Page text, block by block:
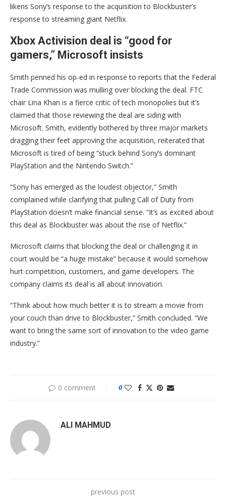
likens Sony’s response to the acquisition to Blockbuster’s
response to streaming giant Netflix.
Xbox Activision deal is “good for
gamers,” Microsoft insists
Smith penned his op-ed in response to reports that the Federal
Trade Commission was mulling over blocking the deal. FTC
chair Lina Khan is a fierce critic of tech monopolies but it’s
claimed that those reviewing the deal are siding with
Microsoft. Smith, evidently bothered by three major markets
dragging their feet approving the acquisition, reiterated that
Microsoft is tired of being “stuck behind Sony’s dominant
PlayStation and the Nintendo Switch.”
“Sony has emerged as the loudest objector,” Smith
complained while clarifying that pulling Call of Duty from
PlayStation doesn’t make financial sense. “It’s as excited about
this deal as Blockbuster was about the rise of Netflix.”
Microsoft claims that blocking the deal or challenging it in
court would be “a huge mistake” because it would somehow
hurt competition, customers, and game developers. The
company claims its deal is all about innovation.
“Think about how much better it is to stream a movie from
your couch than drive to Blockbuster,” Smith concluded. “We
want to bring the same sort of innovation to the video game
industry.”
0 comment 0
ALI MAHMUD
previous post